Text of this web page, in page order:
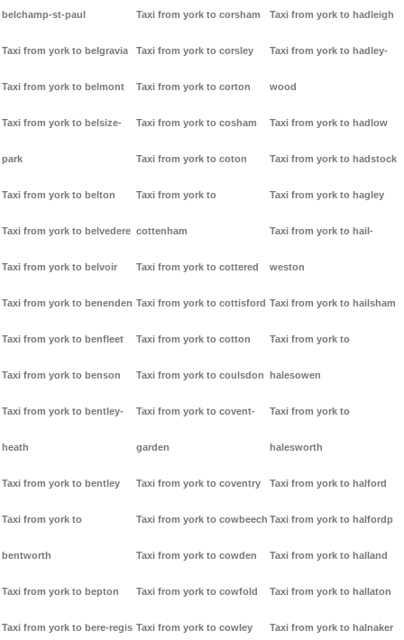
belchamp-st-paul
Taxi from york to belgravia
Taxi from york to belmont
Taxi from york to belsize-
park
Taxi from york to belton
Taxi from york to belvedere
Taxi from york to belvoir
Taxi from york to benenden
Taxi from york to benfleet
Taxi from york to benson
Taxi from york to bentley-
heath
Taxi from york to bentley
Taxi from york to
bentworth
Taxi from york to bepton
Taxi from york to bere-regis
Taxi from york to corsham
Taxi from york to corsley
Taxi from york to corton
Taxi from york to cosham
Taxi from york to coton
Taxi from york to
cottenham
Taxi from york to cottered
Taxi from york to cottisford
Taxi from york to cotton
Taxi from york to coulsdon
Taxi from york to covent-
garden
Taxi from york to coventry
Taxi from york to cowbeech
Taxi from york to cowden
Taxi from york to cowfold
Taxi from york to cowley
Taxi from york to hadleigh
Taxi from york to hadley-
wood
Taxi from york to hadlow
Taxi from york to hadstock
Taxi from york to hagley
Taxi from york to hail-
weston
Taxi from york to hailsham
Taxi from york to
halesowen
Taxi from york to
halesworth
Taxi from york to halford
Taxi from york to halfordp
Taxi from york to halland
Taxi from york to hallaton
Taxi from york to halnaker